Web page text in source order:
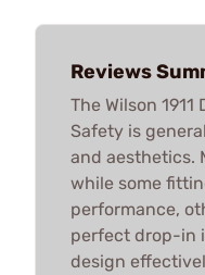
Reviews
The Wilson
Safety is
and aesthetics.
while some
performance,
perfect drop-in
design